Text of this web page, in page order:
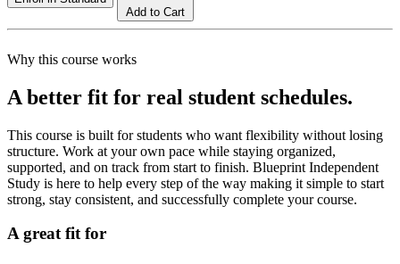
Add to Cart
Why this course works
A better fit for real student schedules.
This course is built for students who want flexibility without losing
structure. Work at your own pace while staying organized,
supported, and on track from start to finish. Blueprint Independent
Study is here to help every step of the way making it simple to start
strong, stay consistent, and successfully complete your course.
A great fit for